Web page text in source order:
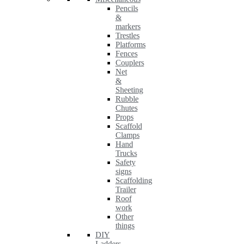
Pencils
&
markers
Trestles
Platforms
Fences
Couplers
Net
&
Sheeting
Rubble
Chutes
Props
Scaffold
Clamps
Hand
Trucks
Safety
signs
Scaffolding
Trailer
Roof
work
Other
things
DIY